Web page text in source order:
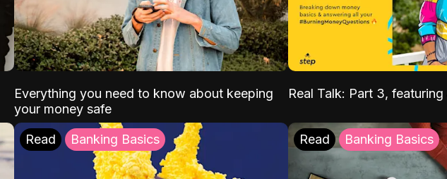
Everything you need to know about keeping
your money safe
Real Talk: Part 3,
Read Banking Basics Read Banking Basics